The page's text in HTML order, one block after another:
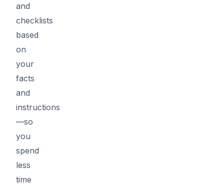
and
checklists
based
on
your
facts
and
instructions
—so
you
spend
less
time